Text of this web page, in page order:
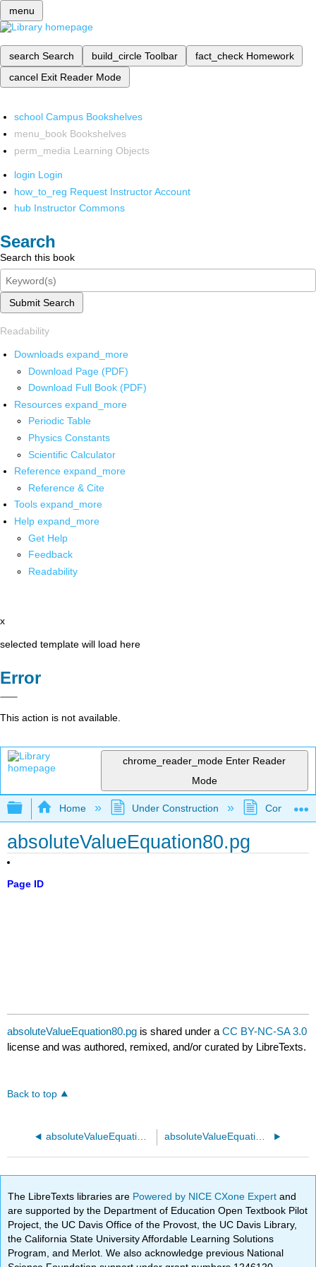
menu
search Search build_circle Toolbar fact_check Homework
cancel Exit Reader Mode
school Campus Bookshelves
menu_book Bookshelves
perm_media Learning Objects
login Login
how_to_reg Request Instructor Account
hub Instructor Commons
Search
Search this book
Submit Search
Readability
Downloads expand_more
Download Page (PDF)
Download Full Book (PDF)
Resources expand_more
Periodic Table
Physics Constants
Scientific Calculator
Reference expand_more
Reference & Cite
Tools expand_more
Help expand_more
Get Help
Feedback
Readability
x
selected template will load here
Error
This action is not available.
chrome_reader_mode Enter Reader
Mode
Expand/collapse global hierarchy
Home Under Construction
absoluteValueEquation80.pg
Page ID
absoluteValueEquation80.pg is shared under aCC BY-NC-SA 3.0
license and was authored, remixed, and/or curated by LibreTexts.
Back to top
absoluteValueEquation70.pg absoluteValueEquation90.pg
The LibreTexts libraries are Powered by NICE CXone Expertand
are supported by the Department of Education Open Textbook Pilot
Project, the UC Davis Office of the Provost, the UC Davis Library,
the California State University Affordable Learning Solutions
Program, and Merlot. We also acknowledge previous National